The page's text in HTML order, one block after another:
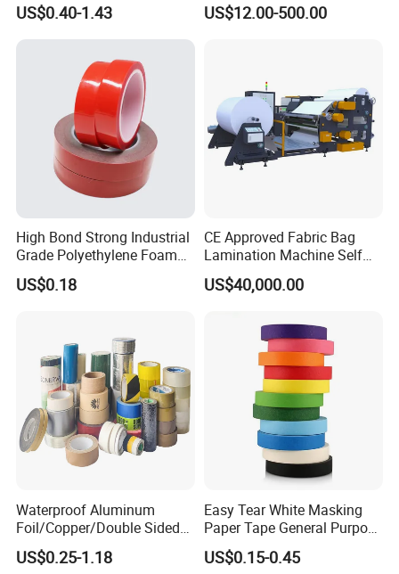
Usebest Selling Weather
Proofing Greenhouse Plastic
US$0.40-1.43 US$12.00-500.00
High Bond Strong Industrial
Grade Polyethylene Foam
Mounting Double Side
Acrylic Tape
US$0.18
CE Approved Fabric Bag
Lamination Machine Self
Adhesive Tape Machine
US$40,000.00
Waterproof Aluminum
Foil/Copper/Double Sided
Nano/PVC Electrical
Insulation/Bitumen/Maskin
US$0.25-1.18
Easy Tear White Masking
Paper Tape General Purpose
130-140mic White Blue
Green Brown
US$0.15-0.45